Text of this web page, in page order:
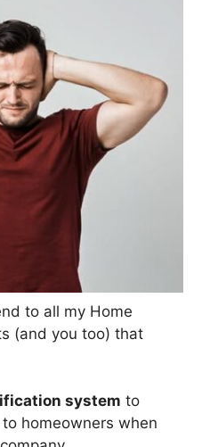
to all my Home
(and you too) that
system to
homeowners when